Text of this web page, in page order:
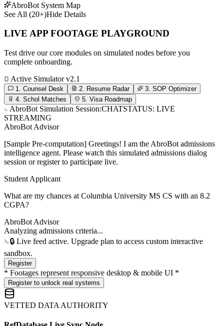
AbroBot System Map
See All (20+)Hide Details
LIVE APP FOOTAGE PLAYGROUND
Test drive our core modules on simulated nodes before you
complete onboarding.
Active Simulator v2.1
1. Counsel Desk 2. Resume Radar
3. SOP Optimizer
4. Schol Matches
5. Visa Roadmap
AbroBot Simulation Session:CHATSTATUS: LIVE
STREAMING
AbroBot Advisor
[Sample Pre-computation] Greetings! I am the AbroBot admissions
intelligence agent. Please watch this simulated admissions dialog
session or register to participate live.
Student Applicant
What are my chances at Columbia University MS CS with an 8.2
CGPA?
AbroBot Advisor
[Sample Pre-computation] ⚡ COLUMBIA ACADEMIC INDEX:
Min CGPA threshold is typically 8.5. However, we can increase
conversion likelihood by 48% if we calibrate a custom-refined SOP
focusing on systems-level quantitative research credentials.
🔒 Live feed active. Upgrade plan to access custom interactive
sandbox.
* Footages represent responsive desktop & mobile UI *